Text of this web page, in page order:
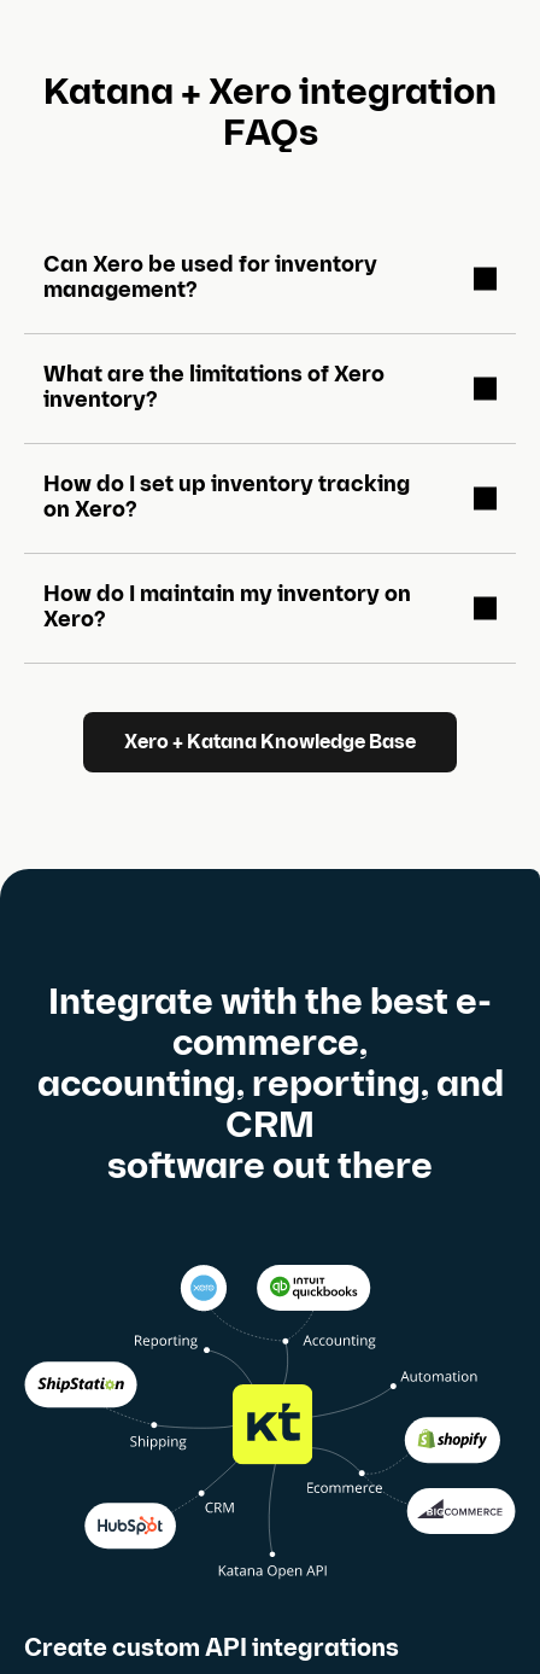
Katana + Xero integration
FAQs
Can Xero be used for inventory
management?
What are the limitations of Xero
inventory?
How do I set up inventory tracking
on Xero?
How do I maintain my inventory on
Xero?
Xero + Katana Knowledge Base
Integrate with the best e-
commerce,
accounting, reporting, and
CRM
software out there
Create custom API integrations